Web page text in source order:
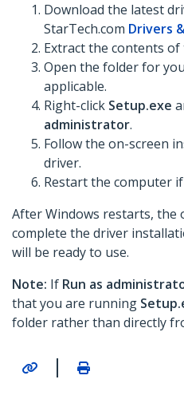
Download the latest
StarTech.com Drivers
Extract the contents of
Open the folder for
applicable.
Right-click Setup.exe
administrator.
Follow the on-screen
driver.
Restart the computer
After Windows restarts, the
complete the driver
will be ready to use.
Note: If Run as
that you are running
folder rather than directly
|